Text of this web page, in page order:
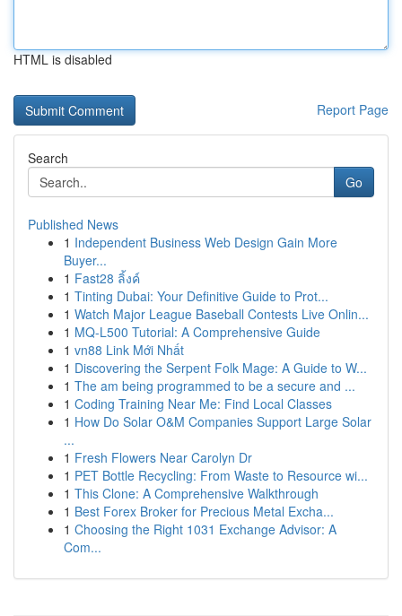
HTML is disabled
Report Page
Search
Go
Published News
1 Independent Business Web Design Gain More
Buyer...
1 Fast28 ลิ้งค์
1 Tinting Dubai: Your Definitive Guide to Prot...
1 Watch Major League Baseball Contests Live Onlin...
1 MQ-L500 Tutorial: A Comprehensive Guide
1 vn88 Link Mới Nhất
1 Discovering the Serpent Folk Mage: A Guide to W...
1 The am being programmed to be a secure and ...
1 Coding Training Near Me: Find Local Classes
1 How Do Solar O&M Companies Support Large Solar
...
1 Fresh Flowers Near Carolyn Dr
1 PET Bottle Recycling: From Waste to Resource wi...
1 This Clone: A Comprehensive Walkthrough
1 Best Forex Broker for Precious Metal Excha...
1 Choosing the Right 1031 Exchange Advisor: A
Com...